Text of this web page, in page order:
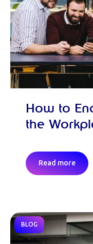
How to
the
Read more
BLOG